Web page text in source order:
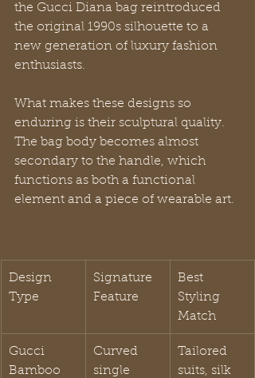
the Gucci Diana bag reintroduced
the original 1990s silhouette to a
new generation of luxury fashion
enthusiasts.
What makes these designs so
enduring is their sculptural quality.
The bag body becomes almost
secondary to the handle, which
functions as both a functional
element and a piece of wearable art.
Design
Type
Signature
Feature
Best
Styling
Match
Gucci
Bamboo
Curved
single
Tailored
suits, silk